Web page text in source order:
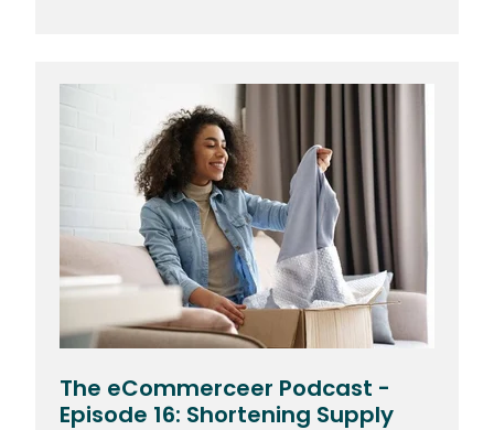
The eCommerceer Podcast -
Episode 16: Shortening Supply